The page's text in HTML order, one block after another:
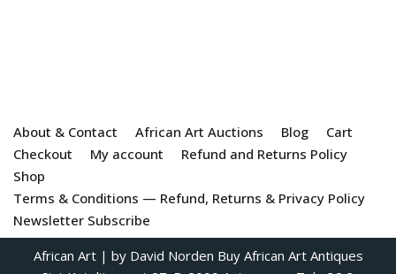
About & Contact African Art Auctions Blog
Cart
Checkout
My account
Refund and Returns Policy
Shop
Terms & Conditions — Refund, Returns & Privacy Policy
Newsletter Subscribe
African Art| by David Norden Buy African Art Antiques